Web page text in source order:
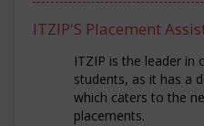
ITZIP'S Placement
ITZIP is the leader in
students, as it has a
which caters to the
placements.